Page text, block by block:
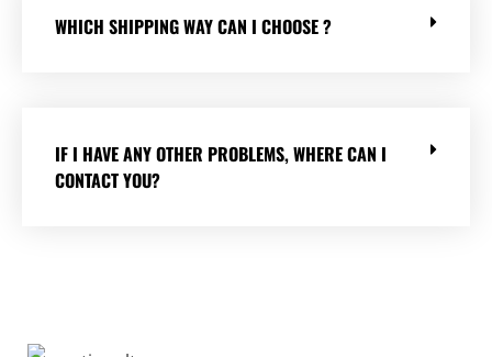
WHICH SHIPPING WAY CAN I CHOOSE ?
IF I HAVE ANY OTHER PROBLEMS, WHERE CAN I
CONTACT YOU?